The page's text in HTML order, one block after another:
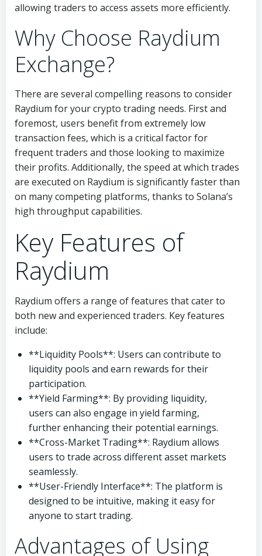
allowing traders to access assets more efficiently.
Why Choose Raydium
Exchange?
There are several compelling reasons to consider
Raydium for your crypto trading needs. First and
foremost, users benefit from extremely low
transaction fees, which is a critical factor for
frequent traders and those looking to maximize
their profits. Additionally, the speed at which trades
are executed on Raydium is significantly faster than
on many competing platforms, thanks to Solana’s
high throughput capabilities.
Key Features of
Raydium
Raydium offers a range of features that cater to
both new and experienced traders. Key features
include:
**Liquidity Pools**: Users can contribute to
liquidity pools and earn rewards for their
participation.
**Yield Farming**: By providing liquidity,
users can also engage in yield farming,
further enhancing their potential earnings.
**Cross-Market Trading**: Raydium allows
users to trade across different asset markets
seamlessly.
**User-Friendly Interface**: The platform is
designed to be intuitive, making it easy for
anyone to start trading.
Advantages of Using